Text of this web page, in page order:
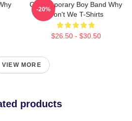
Contemporary Boy Band Why
Don't We T-Shirts
$26.50 - $30.50
-20%
VIEW MORE
products